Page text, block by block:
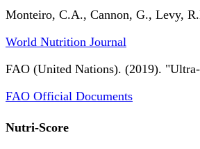
Monteiro, C.A., Cannon, G., Levy,
World Nutrition Journal
FAO (United Nations). (2019).
FAO Official Documents
Nutri-Score